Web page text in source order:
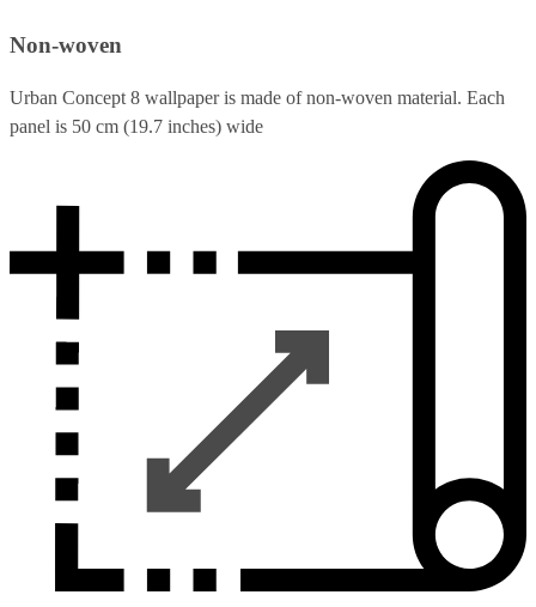
Non-woven
Urban Concept 8 wallpaper is made of non-woven material. Each
panel is 50 cm (19.7 inches) wide